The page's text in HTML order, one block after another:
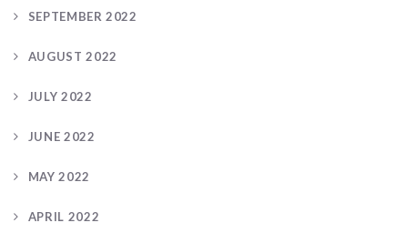
SEPTEMBER 2022
AUGUST 2022
JULY 2022
JUNE 2022
MAY 2022
APRIL 2022